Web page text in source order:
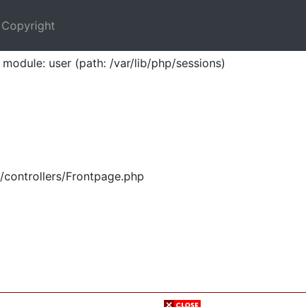
user (path: /var/lib/php/sessions)
Frontpage.php
Copyright